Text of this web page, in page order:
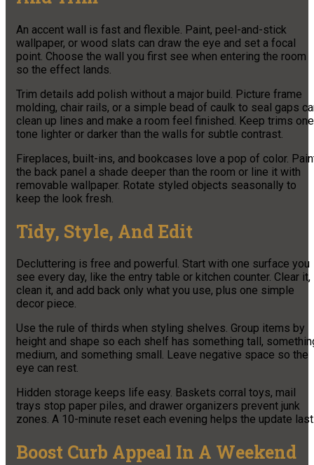
An accent wall is fast and flexible. Paint, peel-and-stick
wallpaper, or wood slats can draw the eye and set a focal
point. Choose the wall you first see when entering the room
so the effect lands.
Trim details add polish without a major build. Picture frame
molding, chair rails, or a simple bead of caulk to seal gaps
clean up lines and make a room feel finished. Keep trims one
tone lighter or darker than the walls for subtle contrast.
Fireplaces, built-ins, and bookcases love a pop of color.
the back panel a shade deeper than the room or line it with
removable wallpaper. Rotate styled objects seasonally to
keep the look fresh.
Tidy, Style, And Edit
Decluttering is free and powerful. Start with one surface you
see every day, like the entry table or kitchen counter. Clear it,
clean it, and add back only what you use, plus one simple
decor piece.
Use the rule of thirds when styling shelves. Group items by
height and shape so each shelf has something tall,
medium, and something small. Leave negative space so the
eye can rest.
Hidden storage keeps life easy. Baskets corral toys, mail
trays stop paper piles, and drawer organizers prevent junk
zones. A 10-minute reset each evening helps the update
Boost Curb Appeal In A Weekend